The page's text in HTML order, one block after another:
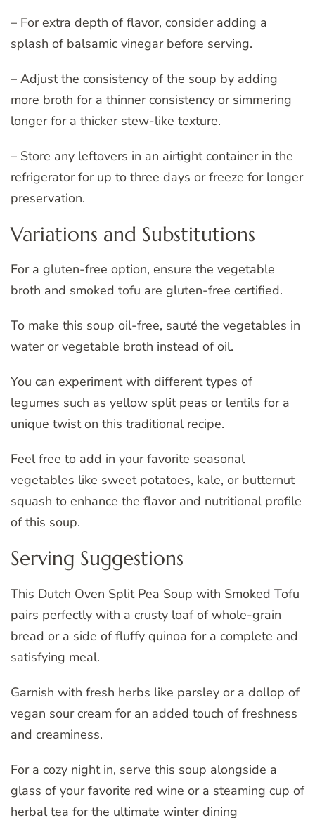
– For extra depth of flavor, consider adding a
splash of balsamic vinegar before serving.
– Adjust the consistency of the soup by adding
more broth for a thinner consistency or simmering
longer for a thicker stew-like texture.
– Store any leftovers in an airtight container in the
refrigerator for up to three days or freeze for longer
preservation.
Variations and Substitutions
For a gluten-free option, ensure the vegetable
broth and smoked tofu are gluten-free certified.
To make this soup oil-free, sauté the vegetables in
water or vegetable broth instead of oil.
You can experiment with different types of
legumes such as yellow split peas or lentils for a
unique twist on this traditional recipe.
Feel free to add in your favorite seasonal
vegetables like sweet potatoes, kale, or butternut
squash to enhance the flavor and nutritional profile
of this soup.
Serving Suggestions
This Dutch Oven Split Pea Soup with Smoked Tofu
pairs perfectly with a crusty loaf of whole-grain
bread or a side of fluffy quinoa for a complete and
satisfying meal.
Garnish with fresh herbs like parsley or a dollop of
vegan sour cream for an added touch of freshness
and creaminess.
For a cozy night in, serve this soup alongside a
glass of your favorite red wine or a steaming cup of
herbal tea for the ultimate winter dining